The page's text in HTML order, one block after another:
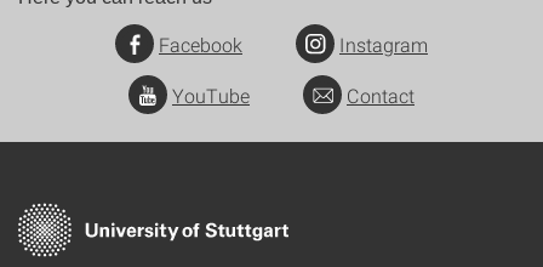
Facebook
Instagram
YouTube
Contact